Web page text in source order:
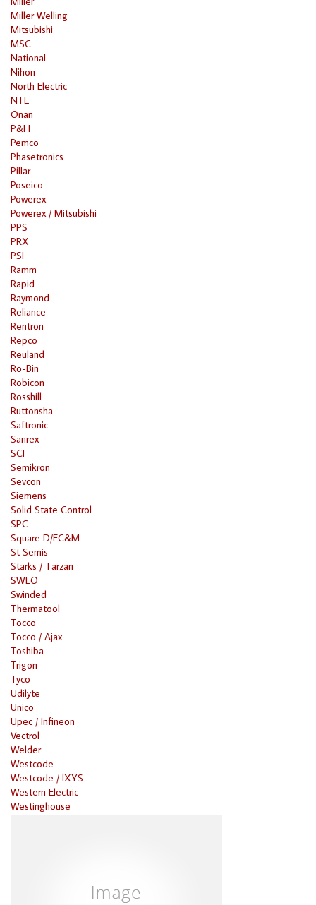
Miller Welling
Mitsubishi
MSC
National
Nihon
North Electric
NTE
Onan
P&H
Pemco
Phasetronics
Pillar
Poseico
Powerex
Powerex / Mitsubishi
PPS
PRX
PSI
Ramm
Rapid
Raymond
Reliance
Rentron
Repco
Reuland
Ro-Bin
Robicon
Rosshill
Ruttonsha
Saftronic
Sanrex
SCI
Semikron
Sevcon
Siemens
Solid State Control
SPC
Square D/EC&M
St Semis
Starks / Tarzan
SWEO
Swinded
Thermatool
Tocco
Tocco / Ajax
Toshiba
Trigon
Tyco
Udilyte
Unico
Upec / Infineon
Vectrol
Welder
Westcode
Westcode / IXYS
Western Electric
Westinghouse